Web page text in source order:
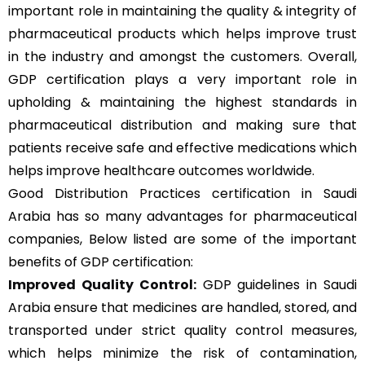
important role in maintaining the quality & integrity of
pharmaceutical products which helps improve trust
in the industry and amongst the customers. Overall,
GDP certification plays a very important role in
upholding & maintaining the highest standards in
pharmaceutical distribution and making sure that
patients receive safe and effective medications which
helps improve healthcare outcomes worldwide.
Good Distribution Practices certification in Saudi
Arabia has so many advantages for pharmaceutical
companies, Below listed are some of the important
benefits of GDP certification:
Improved Quality Control:GDP guidelines in Saudi
Arabia ensure that medicines are handled, stored, and
transported under strict quality control measures,
which helps minimize the risk of contamination,